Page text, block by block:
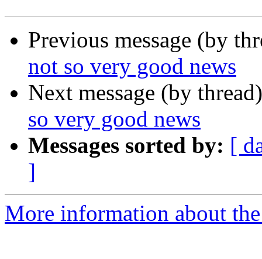
Previous message (by
not so very good news
Next message (by
so very good news
Messages sorted by: [
]
More information about